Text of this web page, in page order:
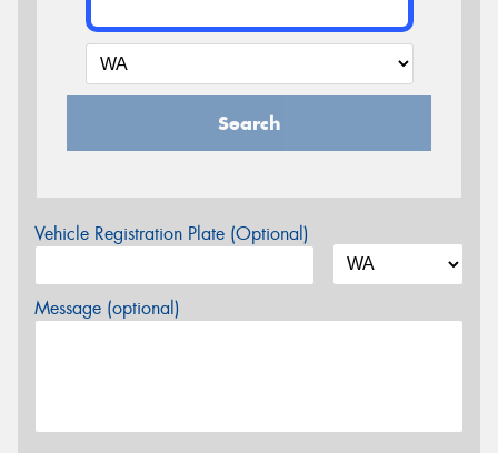
Search
Vehicle Registration Plate (Optional)
Message (optional)